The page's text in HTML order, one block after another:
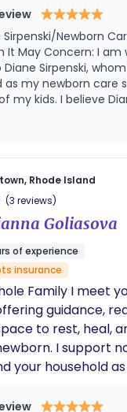
products
can’t recommend her
for first-time
Sirpenski/Newborn
It May Concern: I am
Sirpenski,
as my newborn care
Diane is the best
my FIRST choice for
I have known
specialist for my
old. Her position with us
12 weeks wherein
care for our then 2-
I was a first-time mom.
all my first-
and always had
and knowledge
I could trust her
care notes
feedings,
in February 2019
Rhode Island
(3 reviews)
Goliasova
of experience
insurance
Family I meet
guidance,
to rest, heal,
I support
your household
feel grounded,